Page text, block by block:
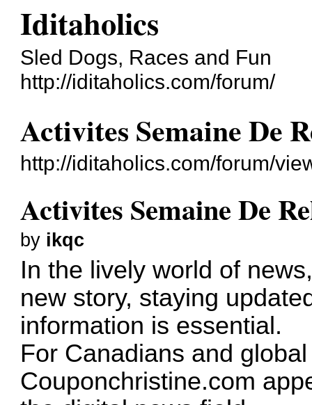
Iditaholics
Sled Dogs, Races and Fun
http://iditaholics.com/forum/
Activites Semaine De
http://iditaholics.com/forum/
Activites Semaine De
by ikqc
In the lively world of
new story, staying
information is essential.
For Canadians and
Couponchristine.com